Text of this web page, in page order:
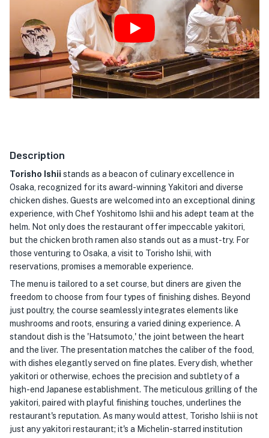
Play
Description
Torisho Ishii stands as a beacon of culinary excellence in
Osaka, recognized for its award-winning Yakitori and diverse
chicken dishes. Guests are welcomed into an exceptional dining
experience, with Chef Yoshitomo Ishii and his adept team at the
helm. Not only does the restaurant offer impeccable yakitori,
but the chicken broth ramen also stands out as a must-try. For
those venturing to Osaka, a visit to Torisho Ishii, with
reservations, promises a memorable experience.
The menu is tailored to a set course, but diners are given the
freedom to choose from four types of finishing dishes. Beyond
just poultry, the course seamlessly integrates elements like
mushrooms and roots, ensuring a varied dining experience. A
standout dish is the 'Hatsumoto,' the joint between the heart
and the liver. The presentation matches the caliber of the food,
with dishes elegantly served on fine plates. Every dish, whether
yakitori or otherwise, echoes the precision and subtlety of a
high-end Japanese establishment. The meticulous grilling of the
yakitori, paired with playful finishing touches, underlines the
restaurant's reputation. As many would attest, Torisho Ishii is not
just any yakitori restaurant; it's a Michelin-starred institution